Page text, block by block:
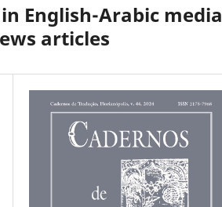
‎English-Arabic media
articles